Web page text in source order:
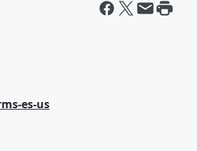
es-us